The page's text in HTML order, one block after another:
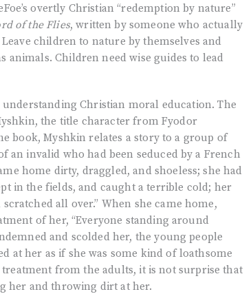
overtly Christian “redemption by nature”
of the Flies, written by someone who actually
children to nature by themselves and
Children need wise guides to lead
Christian moral education. The
the title character from Fyodor
book, Myshkin relates a story to a group of
an invalid who had been seduced by a French
home dirty, draggled, and shoeless; she had
in the fields, and caught a terrible cold; her
all over.” When she came home,
of her, “Everyone standing around
and scolded her, the young people
at her as if she was some kind of loathsome
treatment from the adults, it is not surprise that
her and throwing dirt at her.